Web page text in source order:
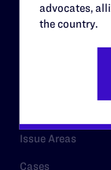
Privacy Policy
Issue Areas
Cases
advocates,
the country.